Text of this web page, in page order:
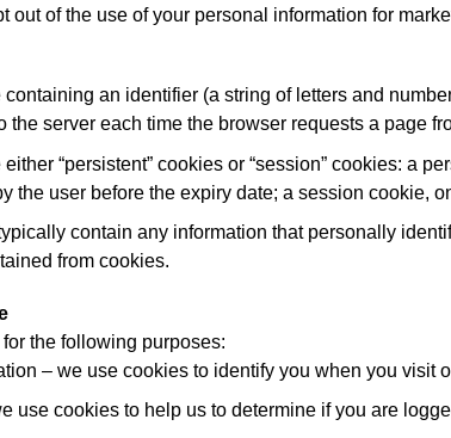
out of the use of your personal information for
an identifier (a string of letters and
the server each time the browser requests a page
“persistent” cookies or “session” cookies: a
the user before the expiry date; a session cookie,
contain any information that personally
from cookies.
the following purposes:
– we use cookies to identify you when you visit
use cookies to help us to determine if you are